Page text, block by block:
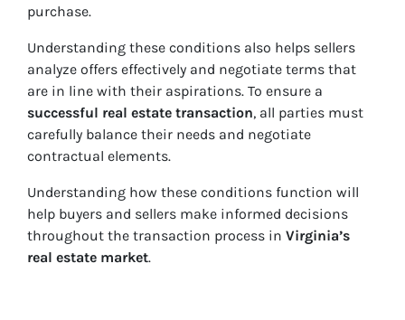
purchase.
Understanding these conditions also helps sellers
analyze offers effectively and negotiate terms that
are in line with their aspirations. To ensure a
successful real estate transaction, all parties must
carefully balance their needs and negotiate
contractual elements.
Understanding how these conditions function will
help buyers and sellers make informed decisions
throughout the transaction process in Virginia’s
real estate market.